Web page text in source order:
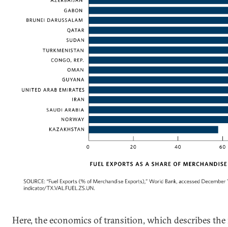
Here, the economics of transition, which describes